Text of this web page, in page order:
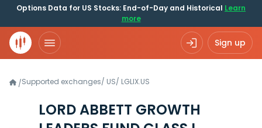
Options Data for US Stocks: End-of-Day and Historical Learn
more
Sign up
/Supported exchanges/ US/ LGLIX.US
LORD ABBETT GROWTH